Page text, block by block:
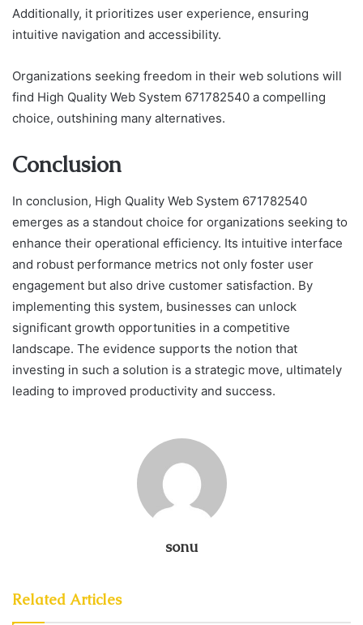
Additionally, it prioritizes user experience, ensuring
intuitive navigation and accessibility.
Organizations seeking freedom in their web solutions will
find High Quality Web System 671782540 a compelling
choice, outshining many alternatives.
Conclusion
In conclusion, High Quality Web System 671782540
emerges as a standout choice for organizations seeking to
enhance their operational efficiency. Its intuitive interface
and robust performance metrics not only foster user
engagement but also drive customer satisfaction. By
implementing this system, businesses can unlock
significant growth opportunities in a competitive
landscape. The evidence supports the notion that
investing in such a solution is a strategic move, ultimately
leading to improved productivity and success.
sonu
Related Articles